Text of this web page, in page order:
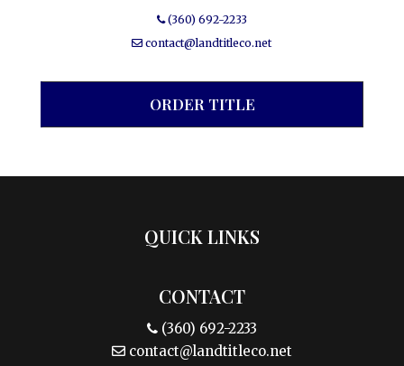
(360) 692-2233
contact@landtitleco.net
ORDER TITLE
QUICK LINKS
CONTACT
(360) 692-2233
contact@landtitleco.net